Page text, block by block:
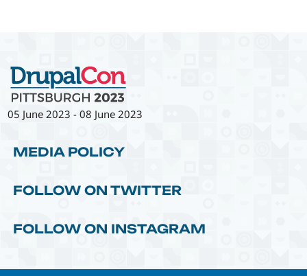
05 June 2023 -08 June 2023
MEDIA POLICY
FOLLOW ON TWITTER
FOLLOW ON INSTAGRAM